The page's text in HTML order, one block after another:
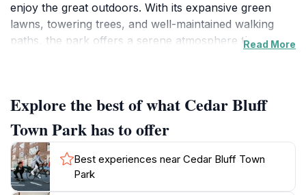
enjoy the great outdoors. With its expansive green
lawns, towering trees, and well-maintained walking
paths, the park offers a serene atmosphere that
Bluff Town Park has it all.
Families will appreciate the variety of amenities
available, including playgrounds for the little ones,
picnic areas equipped with tables and grills, and open
spaces for playing games and enjoying group activities.
Read More
Explore the best of what Cedar Bluff
Town Park has to offer
Best experiences near Cedar Bluff Town
Park